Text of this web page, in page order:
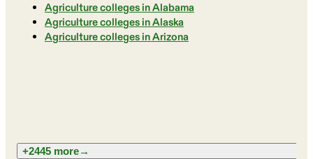
Agriculture colleges in Alabama
Agriculture colleges in Alaska
Agriculture colleges in Arizona
+2445 more→